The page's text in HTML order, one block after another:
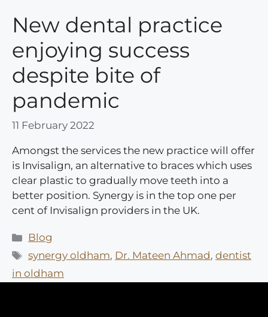
New dental practice
enjoying success
despite bite of
pandemic
11 February 2022
Amongst the services the new practice will offer
is Invisalign, an alternative to braces which uses
clear plastic to gradually move teeth into a
better position. Synergy is in the top one per
cent of Invisalign providers in the UK.
Categories
Blog
Tags
synergy oldham, Dr. Mateen Ahmad,dentist
in oldham